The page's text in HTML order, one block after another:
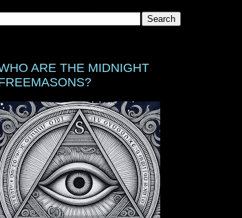
ARE THE MIDNIGHT